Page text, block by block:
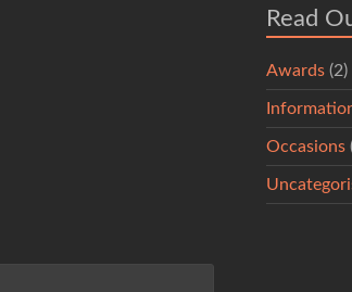
Read
Awards (2)
Occasions